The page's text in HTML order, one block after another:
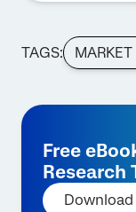
TAGS: MARKET
Free
Research